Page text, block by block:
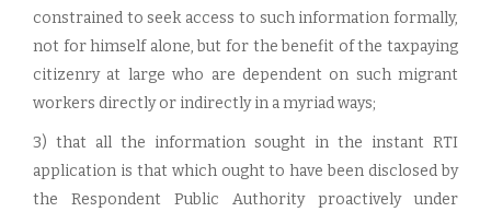
constrained to seek access to such information formally,
not for himself alone, but for the benefit of the taxpaying
citizenry at large who are dependent on such migrant
workers directly or indirectly in a myriad ways;
3) that all the information sought in the instant RTI
application is that which ought to have been disclosed by
the Respondent Public Authority proactively under